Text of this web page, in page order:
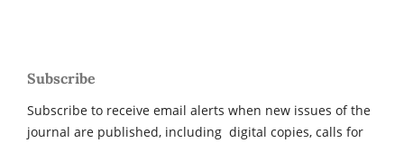
Subscribe
Subscribe to receive email alerts when new issues of the
journal are published, including digital copies, calls for